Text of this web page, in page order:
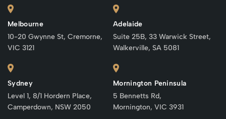
Melbourne
10-20 Gwynne St, Cremorne,
VIC 3121
Sydney
Level 1, 8/1 Hordern Place,
Camperdown, NSW 2050
Adelaide
Suite 25B, 33 Warwick Street,
Walkerville, SA 5081
Mornington Peninsula
5 Bennetts Rd,
Mornington, VIC 3931